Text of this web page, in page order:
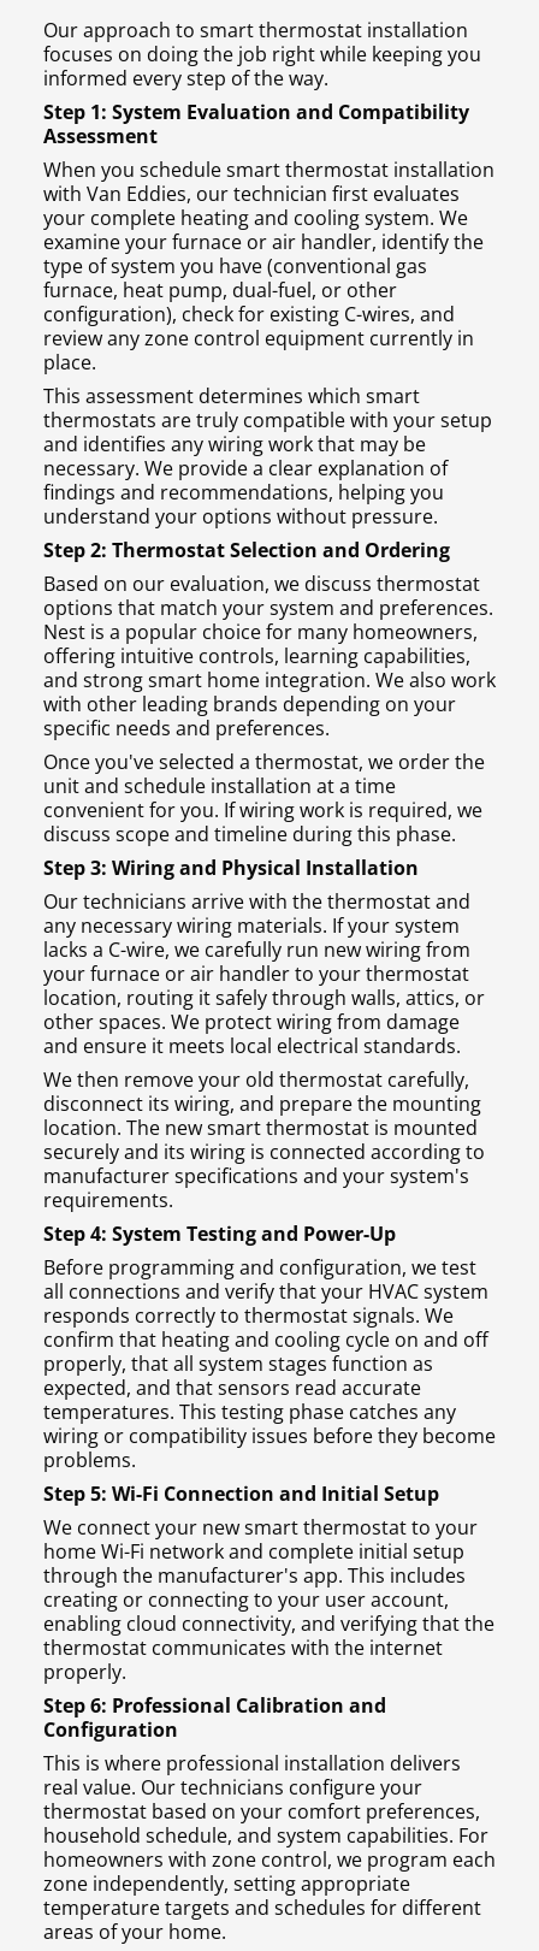
Our approach to smart thermostat installation
focuses on doing the job right while keeping you
informed every step of the way.
Step 1: System Evaluation and Compatibility
Assessment
When you schedule smart thermostat installation
with Van Eddies, our technician first evaluates
your complete heating and cooling system. We
examine your furnace or air handler, identify the
type of system you have (conventional gas
furnace, heat pump, dual-fuel, or other
configuration), check for existing C-wires, and
review any zone control equipment currently in
place.
This assessment determines which smart
thermostats are truly compatible with your setup
and identifies any wiring work that may be
necessary. We provide a clear explanation of
findings and recommendations, helping you
understand your options without pressure.
Step 2: Thermostat Selection and Ordering
Based on our evaluation, we discuss thermostat
options that match your system and preferences.
Nest is a popular choice for many homeowners,
offering intuitive controls, learning capabilities,
and strong smart home integration. We also work
with other leading brands depending on your
specific needs and preferences.
Once you've selected a thermostat, we order the
unit and schedule installation at a time
convenient for you. If wiring work is required, we
discuss scope and timeline during this phase.
Step 3: Wiring and Physical Installation
Our technicians arrive with the thermostat and
any necessary wiring materials. If your system
lacks a C-wire, we carefully run new wiring from
your furnace or air handler to your thermostat
location, routing it safely through walls, attics, or
other spaces. We protect wiring from damage
and ensure it meets local electrical standards.
We then remove your old thermostat carefully,
disconnect its wiring, and prepare the mounting
location. The new smart thermostat is mounted
securely and its wiring is connected according to
manufacturer specifications and your system's
requirements.
Step 4: System Testing and Power-Up
Before programming and configuration, we test
all connections and verify that your HVAC system
responds correctly to thermostat signals. We
confirm that heating and cooling cycle on and off
properly, that all system stages function as
expected, and that sensors read accurate
temperatures. This testing phase catches any
wiring or compatibility issues before they become
problems.
Step 5: Wi-Fi Connection and Initial Setup
We connect your new smart thermostat to your
home Wi-Fi network and complete initial setup
through the manufacturer's app. This includes
creating or connecting to your user account,
enabling cloud connectivity, and verifying that the
thermostat communicates with the internet
properly.
Step 6: Professional Calibration and
Configuration
This is where professional installation delivers
real value. Our technicians configure your
thermostat based on your comfort preferences,
household schedule, and system capabilities. For
homeowners with zone control, we program each
zone independently, setting appropriate
temperature targets and schedules for different
areas of your home.